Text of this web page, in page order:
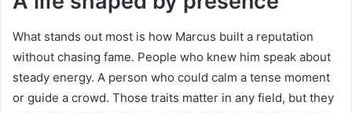
What stands out most is how Marcus built a reputation
without chasing fame. People who knew him speak about
steady energy. A person who could calm a tense moment
or guide a crowd. Those traits matter in any field, but they